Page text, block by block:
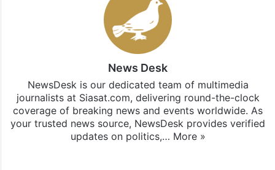
News Desk
NewsDesk is our dedicated team of multimedia
journalists at Siasat.com, delivering round-the-clock
coverage of breaking news and events worldwide. As
your trusted news source, NewsDesk provides verified
updates on politics,… More »